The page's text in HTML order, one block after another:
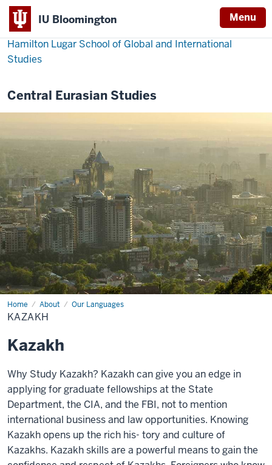
IU Bloomington Menu
Hamilton Lugar School of Global and International
Studies
Central Eurasian Studies
Home About Our Languages
Kazakh
KAZAKH
Kazakh
Why Study Kazakh? Kazakh can give you an edge in
applying for graduate fellowships at the State
Department, the CIA, and the FBI, not to mention
international business and law opportunities. Knowing
Kazakh opens up the rich his- tory and culture of
Kazakhs. Kazakh skills are a powerful means to gain the